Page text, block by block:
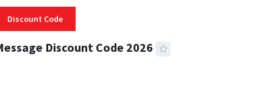
Discount Code
Discount Code 2026